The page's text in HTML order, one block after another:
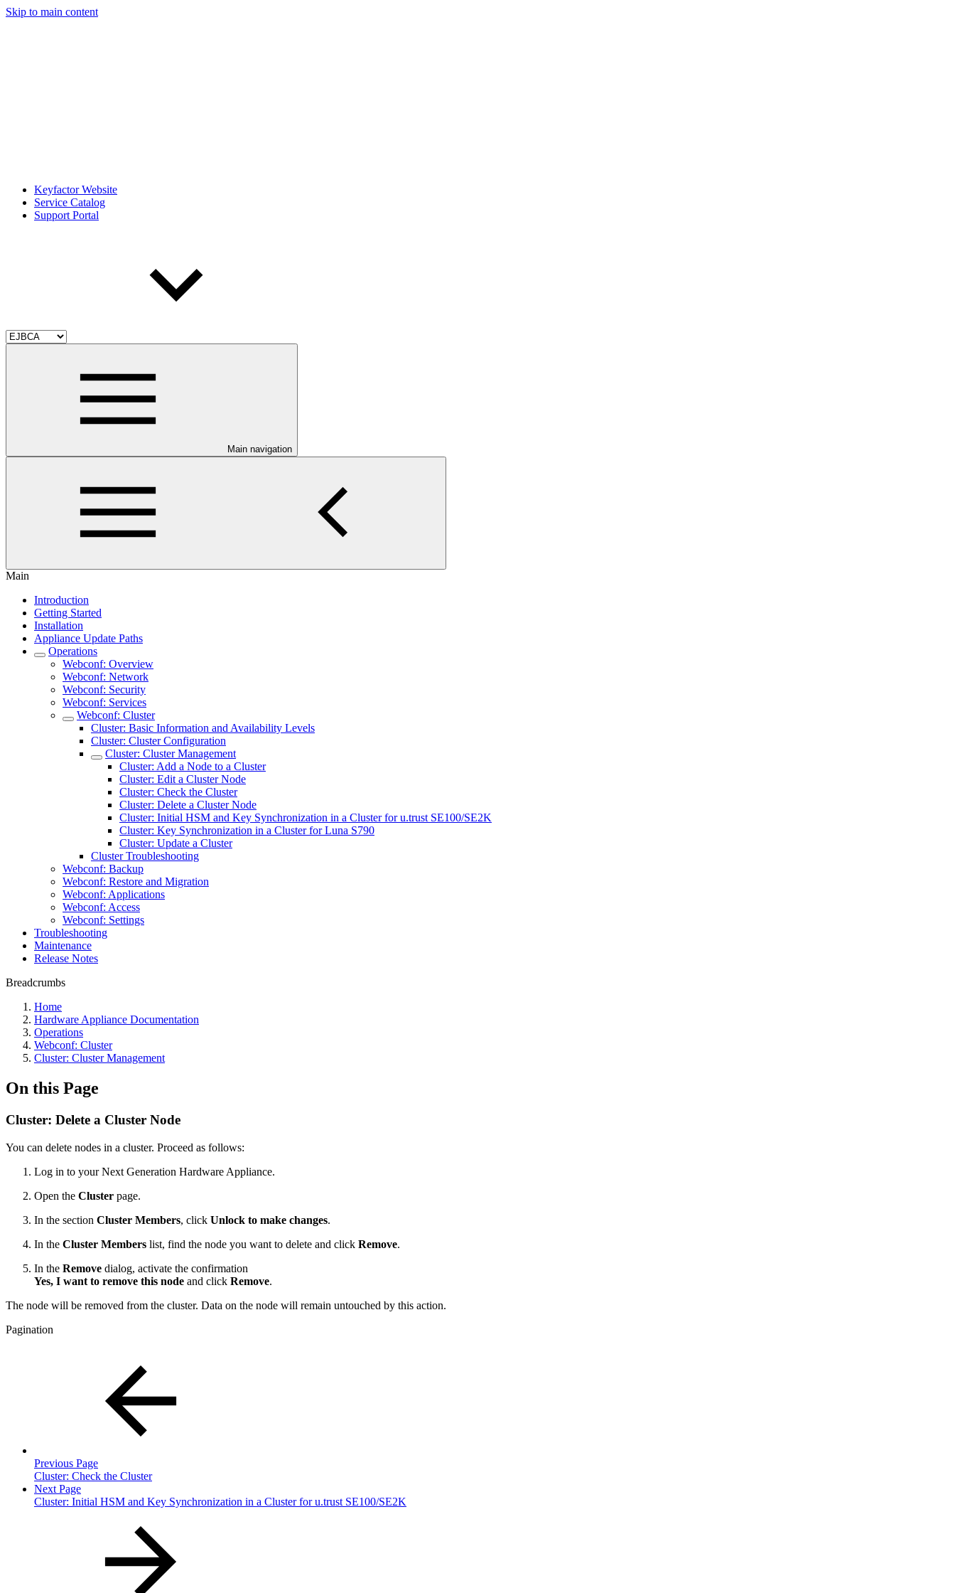
Skip to main content
Keyfactor Website
Service Catalog
Support Portal
Main navigation
Main
Introduction
Getting Started
Installation
Appliance Update Paths
Operations
Webconf: Overview
Webconf: Network
Webconf: Security
Webconf: Services
Webconf: Cluster
Cluster: Basic Information and Availability Levels
Cluster: Cluster Configuration
Cluster: Cluster Management
Cluster: Add a Node to a Cluster
Cluster: Edit a Cluster Node
Cluster: Check the Cluster
Cluster: Delete a Cluster Node
Cluster: Initial HSM and Key Synchronization in a Cluster for u.trust SE100/SE2K
Cluster: Key Synchronization in a Cluster for Luna S790
Cluster: Update a Cluster
Cluster Troubleshooting
Webconf: Backup
Webconf: Restore and Migration
Webconf: Applications
Webconf: Access
Webconf: Settings
Troubleshooting
Maintenance
Release Notes
Breadcrumbs
Home
Hardware Appliance Documentation
Operations
Webconf: Cluster
Cluster: Cluster Management
On this Page
Cluster: Delete a Cluster Node
You can delete nodes in a cluster. Proceed as follows:
Log in to your Next Generation Hardware Appliance.
Open the Cluster page.
In the section Cluster Members, click Unlock to make changes.
In the Cluster Members list, find the node you want to delete and click Remove.
In the Remove dialog, activate the confirmation
Yes, I want to remove this node and click Remove.
The node will be removed from the cluster. Data on the node will remain untouched by this action.
Pagination
Previous Page
Cluster: Check the Cluster
Next Page
Cluster: Initial HSM and Key Synchronization in a Cluster for u.trust SE100/SE2K